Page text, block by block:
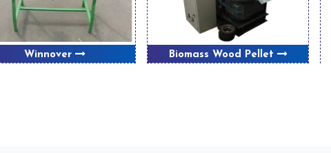
Winnover Biomass Wood Pellet